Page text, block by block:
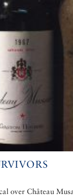
over Château